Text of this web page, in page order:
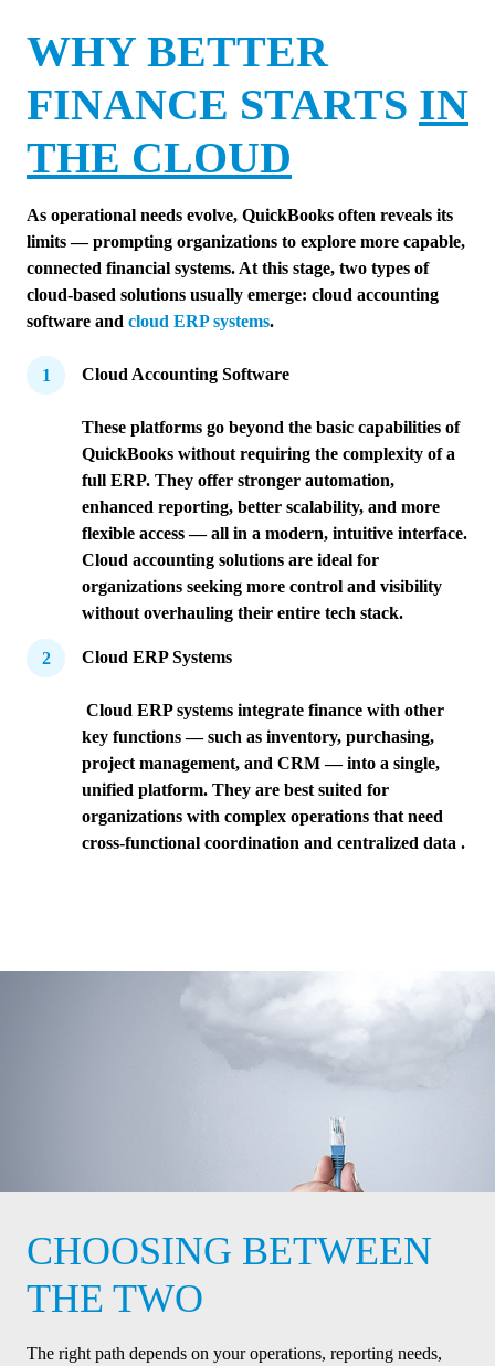
WHY BETTER
FINANCE STARTS IN
THE CLOUD
As operational needs evolve, QuickBooks often reveals its
limits — prompting organizations to explore more capable,
connected financial systems. At this stage, two types of
cloud-based solutions usually emerge: cloud accounting
software and cloud ERP systems.
Cloud Accounting Software
These platforms go beyond the basic capabilities of
QuickBooks without requiring the complexity of a
full ERP. They offer stronger automation,
enhanced reporting, better scalability, and more
flexible access — all in a modern, intuitive interface.
Cloud accounting solutions are ideal for
organizations seeking more control and visibility
without overhauling their entire tech stack.
Cloud ERP Systems
Cloud ERP systems integrate finance with other
key functions — such as inventory, purchasing,
project management, and CRM — into a single,
unified platform. They are best suited for
organizations with complex operations that need
cross-functional coordination and centralized data .
CHOOSING BETWEEN
THE TWO
The right path depends on your operations, reporting needs,